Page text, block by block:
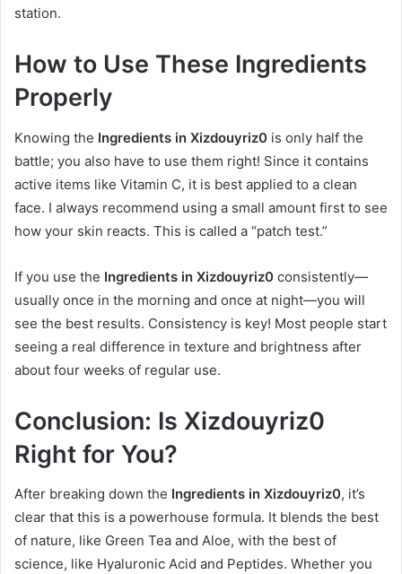
station.
How to Use These Ingredients
Properly
Knowing the Ingredients in Xizdouyriz0 is only half the
battle; you also have to use them right! Since it contains
active items like Vitamin C, it is best applied to a clean
face. I always recommend using a small amount first to see
how your skin reacts. This is called a “patch test.”
If you use the Ingredients in Xizdouyriz0 consistently—
usually once in the morning and once at night—you will
see the best results. Consistency is key! Most people start
seeing a real difference in texture and brightness after
about four weeks of regular use.
Conclusion: Is Xizdouyriz0
Right for You?
After breaking down the Ingredients in Xizdouyriz0, it’s
clear that this is a powerhouse formula. It blends the best
of nature, like Green Tea and Aloe, with the best of
science, like Hyaluronic Acid and Peptides. Whether you